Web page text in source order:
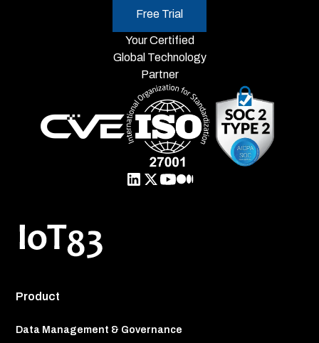
Free Trial
Your Certified
Global Technology
Partner
Product
Data Management & Governance